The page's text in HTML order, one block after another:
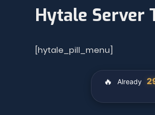
Hytale Server
[hytale_pill_menu]
🔥 Already